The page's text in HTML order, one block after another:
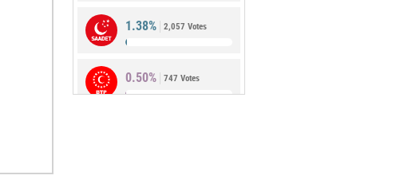
1.38% 2,057 Votes
0.50% 747 Votes